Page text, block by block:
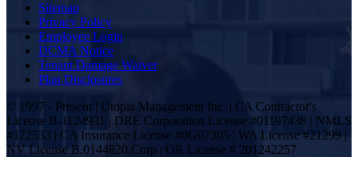
Sitemap
Privacy Policy
Employee Login
DCMA Notice
Tenant Damage Waiver
Plan Disclosures
© 1997 - Present | Utopia Management Inc. | CA Contractor's
License B-1124931 | DRE Corporation License #01197438 | NMLS
#172533 | CA Insurance License #0G07305 | WA License #21299 |
NV License B.0144820.Corp | OR License # 201242257